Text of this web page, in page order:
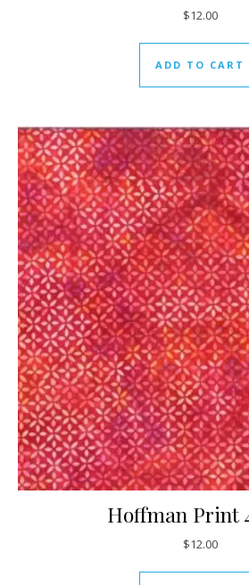
$12.00
ADD TO CART
Hoffman Print
$12.00